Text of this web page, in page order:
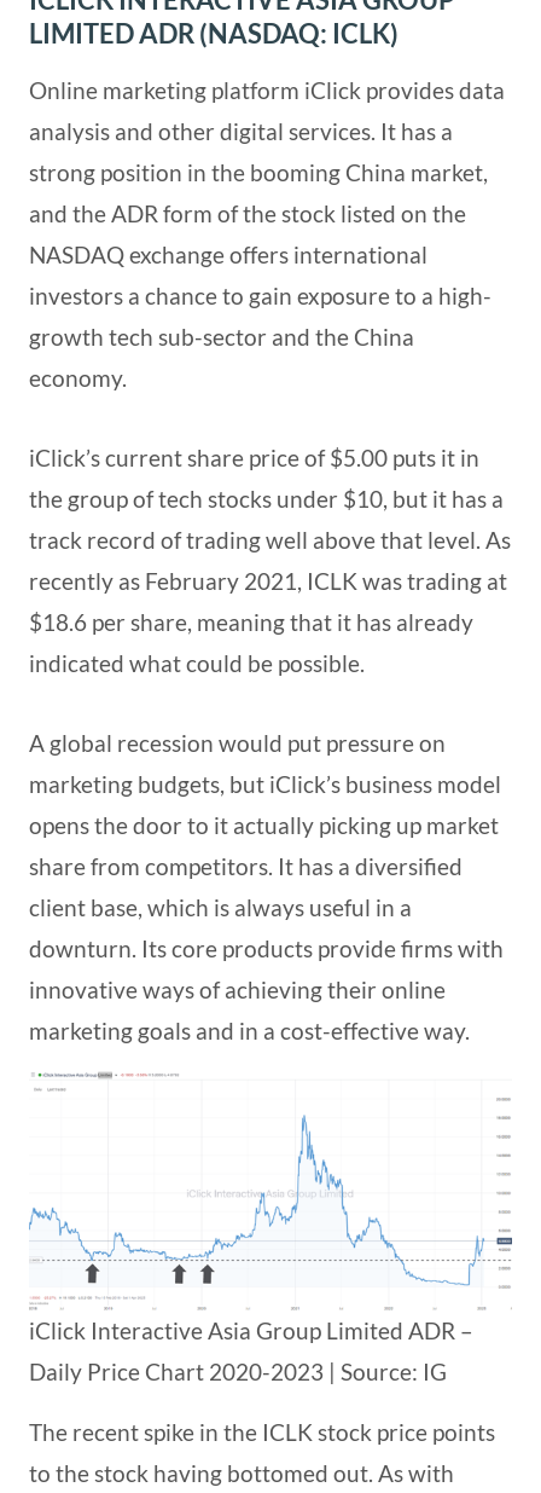
LIMITED ADR (NASDAQ: ICLK)
Online marketing platform iClick provides data
analysis and other digital services. It has a
strong position in the booming China market,
and the ADR form of the stock listed on the
NASDAQ exchange offers international
investors a chance to gain exposure to a high-
growth tech sub-sector and the China
economy.
iClick’s current share price of $5.00 puts it in
the group of tech stocks under $10, but it has a
track record of trading well above that level. As
recently as February 2021, ICLK was trading at
$18.6 per share, meaning that it has already
indicated what could be possible.
A global recession would put pressure on
marketing budgets, but iClick’s business model
opens the door to it actually picking up market
share from competitors. It has a diversified
client base, which is always useful in a
downturn. Its core products provide firms with
innovative ways of achieving their online
marketing goals and in a cost-effective way.
iClick Interactive Asia Group Limited ADR –
Daily Price Chart 2020-2023 | Source: IG
The recent spike in the ICLK stock price points
to the stock having bottomed out. As with